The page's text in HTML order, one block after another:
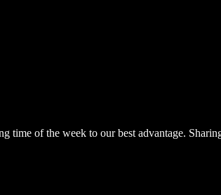
time of the week to our best advantage.